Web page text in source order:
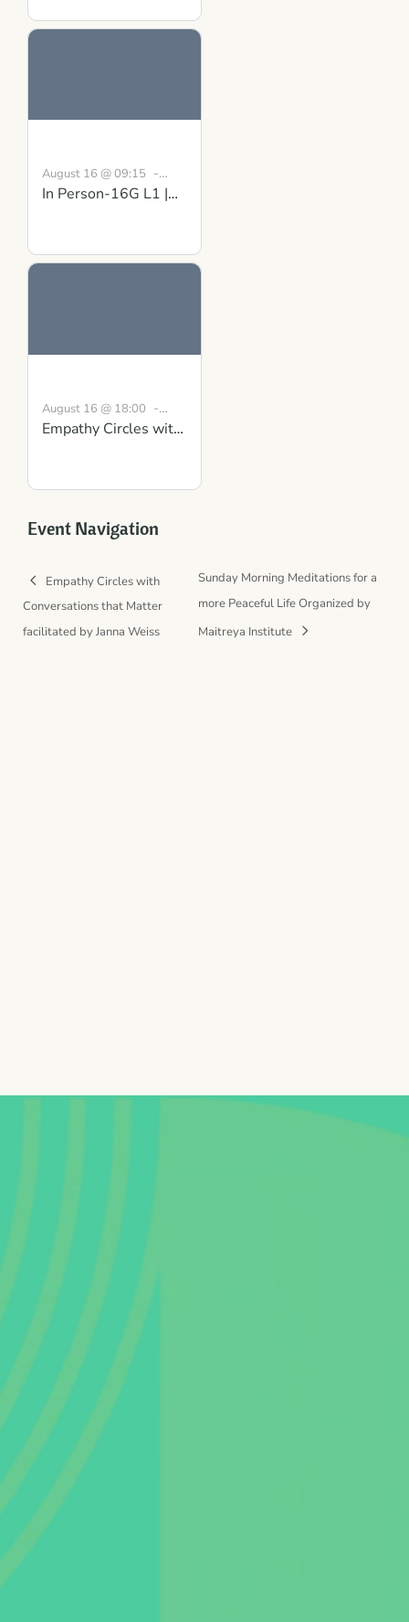
Clarity and Mutual
August 16 @ 09:15 -
August 30 @ 16:30 BST
In Person-16G L1 |
Scotland
August 16 @ 18:00 -
19:30 BST
Empathy Circles with
Clarity and Mutual
Event Navigation
Empathy Circles with
Conversations that Matter
facilitated by Janna Weiss
Sunday Morning Meditations for a
more Peaceful Life Organized by
Maitreya Institute